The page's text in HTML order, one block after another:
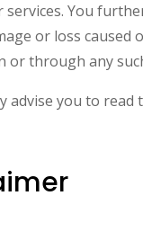
services. You
or loss caused
or through any
advise you to read